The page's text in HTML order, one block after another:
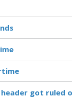
got ruled